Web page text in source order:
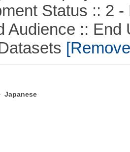
Status :: 2 -
:: End
Japanese